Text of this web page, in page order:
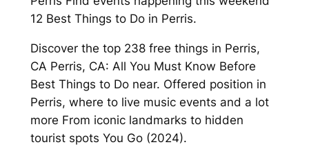
12 Best Things to Do in Perris.
Discover the top 238 free things in Perris,
CA Perris, CA: All You Must Know Before
Best Things to Do near. Offered position in
Perris, where to live music events and a lot
more From iconic landmarks to hidden
tourist spots You Go (2024).